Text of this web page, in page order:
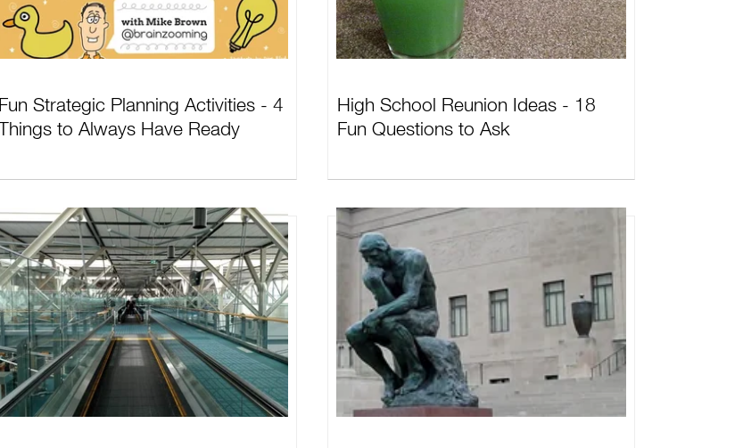
Fun Strategic Planning Activities - 4
Things to Always Have Ready
High School Reunion Ideas - 18
Fun Questions to Ask